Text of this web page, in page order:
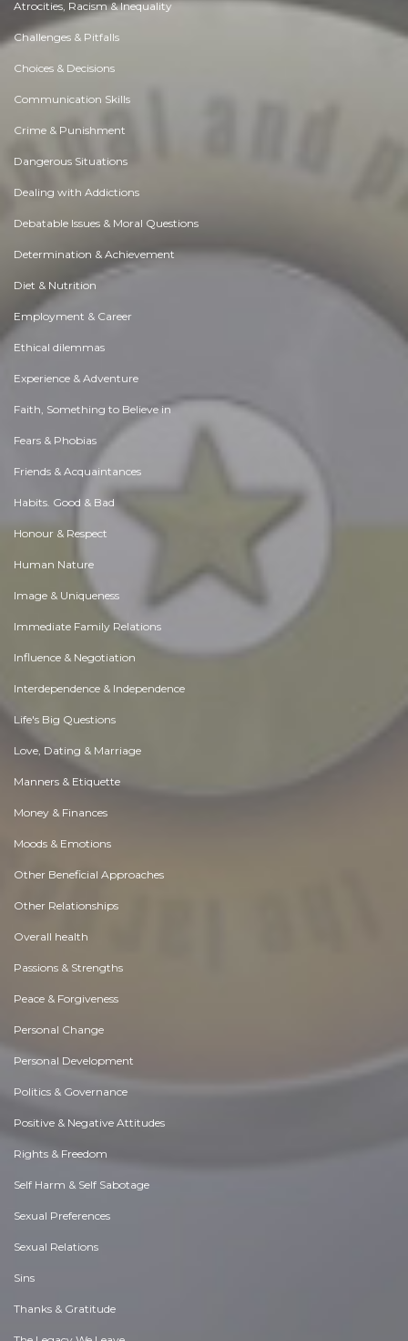
Atrocities, Racism & Inequality
Challenges & Pitfalls
Choices & Decisions
Communication Skills
Crime & Punishment
Dangerous Situations
Dealing with Addictions
Debatable Issues & Moral Questions
Determination & Achievement
Diet & Nutrition
Employment & Career
Ethical dilemmas
Experience & Adventure
Faith, Something to Believe in
Fears & Phobias
Friends & Acquaintances
Habits. Good & Bad
Honour & Respect
Human Nature
Image & Uniqueness
Immediate Family Relations
Influence & Negotiation
Interdependence & Independence
Life's Big Questions
Love, Dating & Marriage
Manners & Etiquette
Money & Finances
Moods & Emotions
Other Beneficial Approaches
Other Relationships
Overall health
Passions & Strengths
Peace & Forgiveness
Personal Change
Personal Development
Politics & Governance
Positive & Negative Attitudes
Rights & Freedom
Self Harm & Self Sabotage
Sexual Preferences
Sexual Relations
Sins
Thanks & Gratitude